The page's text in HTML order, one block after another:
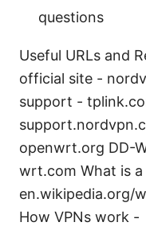
questions
Useful URLs and
official site -
support -
openwrt.org DD-
wrt.com What is a
en.wikipedia.org/
How VPNs work -